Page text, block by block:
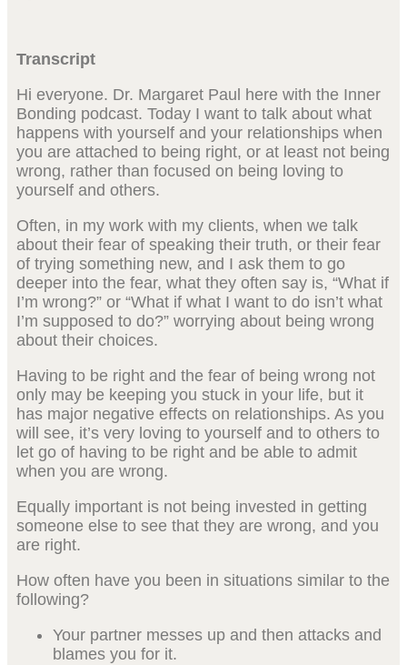
Transcript
Hi everyone. Dr. Margaret Paul here with the Inner
Bonding podcast. Today I want to talk about what
happens with yourself and your relationships when
you are attached to being right, or at least not being
wrong, rather than focused on being loving to
yourself and others.
Often, in my work with my clients, when we talk
about their fear of speaking their truth, or their fear
of trying something new, and I ask them to go
deeper into the fear, what they often say is, “What if
I’m wrong?” or “What if what I want to do isn’t what
I’m supposed to do?” worrying about being wrong
about their choices.
Having to be right and the fear of being wrong not
only may be keeping you stuck in your life, but it
has major negative effects on relationships. As you
will see, it’s very loving to yourself and to others to
let go of having to be right and be able to admit
when you are wrong.
Equally important is not being invested in getting
someone else to see that they are wrong, and you
are right.
How often have you been in situations similar to the
following?
Your partner messes up and then attacks and
blames you for it.